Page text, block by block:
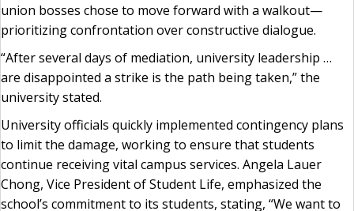
union bosses chose to move forward with a walkout—
prioritizing confrontation over constructive dialogue.
“After several days of mediation, university leadership …
are disappointed a strike is the path being taken,” the
university stated.
University officials quickly implemented contingency plans
to limit the damage, working to ensure that students
continue receiving vital campus services. Angela Lauer
Chong, Vice President of Student Life, emphasized the
school’s commitment to its students, stating, “We want to